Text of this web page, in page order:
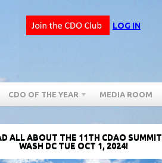
LOG IN
CDO OF THE YEAR MEDIA ROOM
ALL ABOUT THE 11TH CDAO SUMMIT
WASH DC TUE OCT 1, 2024!